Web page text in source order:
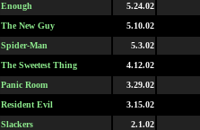
Enough
5.24.02
The New Guy
5.10.02
Spider-Man
5.3.02
The Sweetest Thing
4.12.02
Panic Room
3.29.02
Resident Evil
3.15.02
Slackers
2.1.02